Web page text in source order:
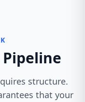
structure.
that your